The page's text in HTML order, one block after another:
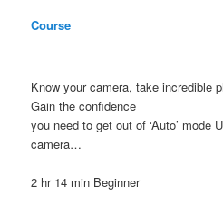
Course
Know your camera, take incredible
Gain the confidence
you need to get out of ‘Auto’ mode
camera…
2 hr 14 min Beginner